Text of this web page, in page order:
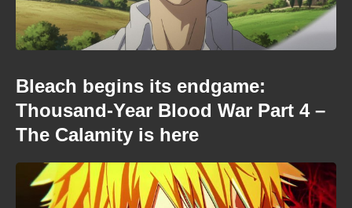
Bleach begins its endgame:
Thousand-Year Blood War Part 4 –
The Calamity is here